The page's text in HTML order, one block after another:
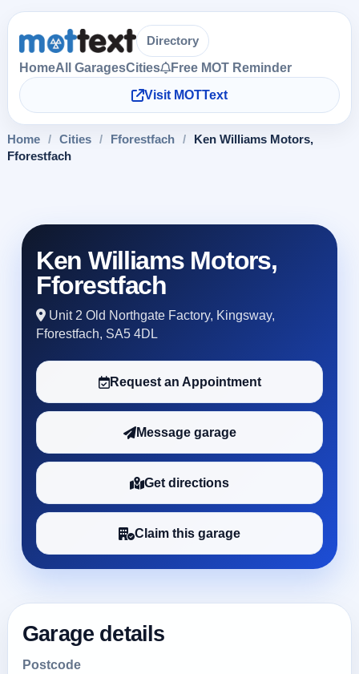
Directory
HomeAll GaragesCities
Free MOT Reminder
Visit MOTText
Home / Cities / Fforestfach /
Ken Williams Motors,
Fforestfach
Ken Williams Motors,
Fforestfach
Unit 2 Old Northgate Factory, Kingsway,
Fforestfach, SA5 4DL
Request an Appointment
Message garage
Get directions
Claim this garage
Garage details
Postcode